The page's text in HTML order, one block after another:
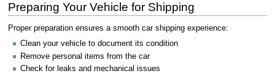
Preparing Your Vehicle for Shipping
Proper preparation ensures a smooth car shipping experience:
Clean your vehicle to document its condition
Remove personal items from the car
Check for leaks and mechanical issues